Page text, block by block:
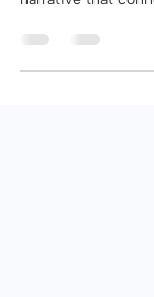
marketing
narrative that